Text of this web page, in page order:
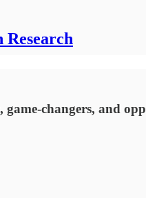
Research
game-changers, and